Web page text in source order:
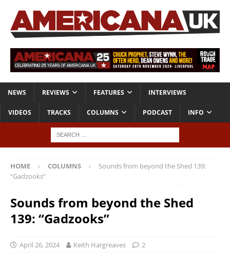
NEWS REVIEWS FEATURES INTERVIEWS
VIDEOS TRACKS COLUMNS PODCAST INFO
HOME COLUMNS
Sounds from beyond the Shed 139:
“Gadzooks”
Sounds from beyond the Shed
139: “Gadzooks”
April 26, 2024 Keith Hargreaves 2